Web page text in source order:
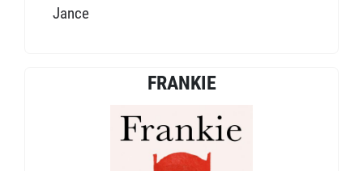
Jance
FRANKIE